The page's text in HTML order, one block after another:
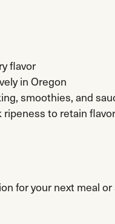
flavor
in Oregon
smoothies, and
ripeness to retain
for your next meal